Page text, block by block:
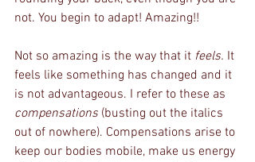
not. You begin to adapt! Amazing!!
Not so amazing is the way that it feels. It
feels like something has changed and it
is not advantageous. I refer to these as
compensations (busting out the italics
out of nowhere). Compensations arise to
keep our bodies mobile, make us energy